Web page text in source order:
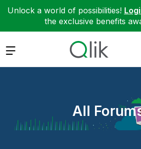
Unlock a world of possibilities!
the exclusive benefits
Expand
All